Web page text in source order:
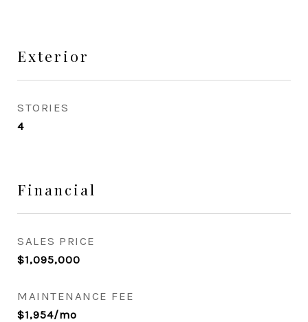
Exterior
STORIES
4
Financial
SALES PRICE
$1,095,000
MAINTENANCE FEE
$1,954/mo